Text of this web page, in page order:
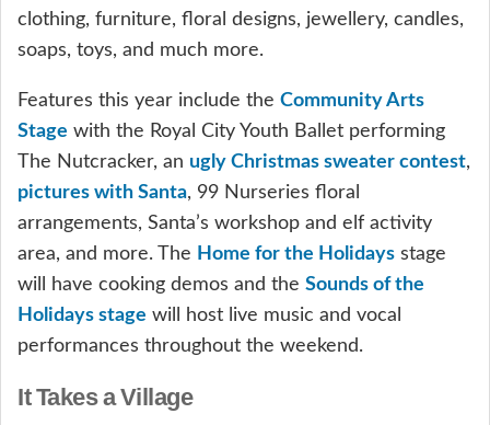
clothing, furniture, floral designs, jewellery, candles,
soaps, toys, and much more.
Features this year include the Community Arts
Stage with the Royal City Youth Ballet performing
The Nutcracker, an ugly Christmas sweater contest,
pictures with Santa, 99 Nurseries floral
arrangements, Santa’s workshop and elf activity
area, and more. The Home for the Holidays stage
will have cooking demos and the Sounds of the
Holidays stage will host live music and vocal
performances throughout the weekend.
It Takes a Village